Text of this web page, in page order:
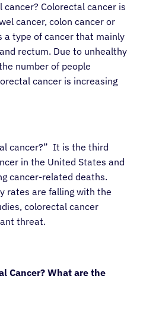
cancer? Colorectal cancer is
cancer, colon cancer or
a type of cancer that mainly
rectum. Due to unhealthy
number of people
cancer is increasing
cancer?” It is the third
in the United States and
cancer-related deaths.
rates are falling with the
colorectal cancer
threat.
Cancer? What are the